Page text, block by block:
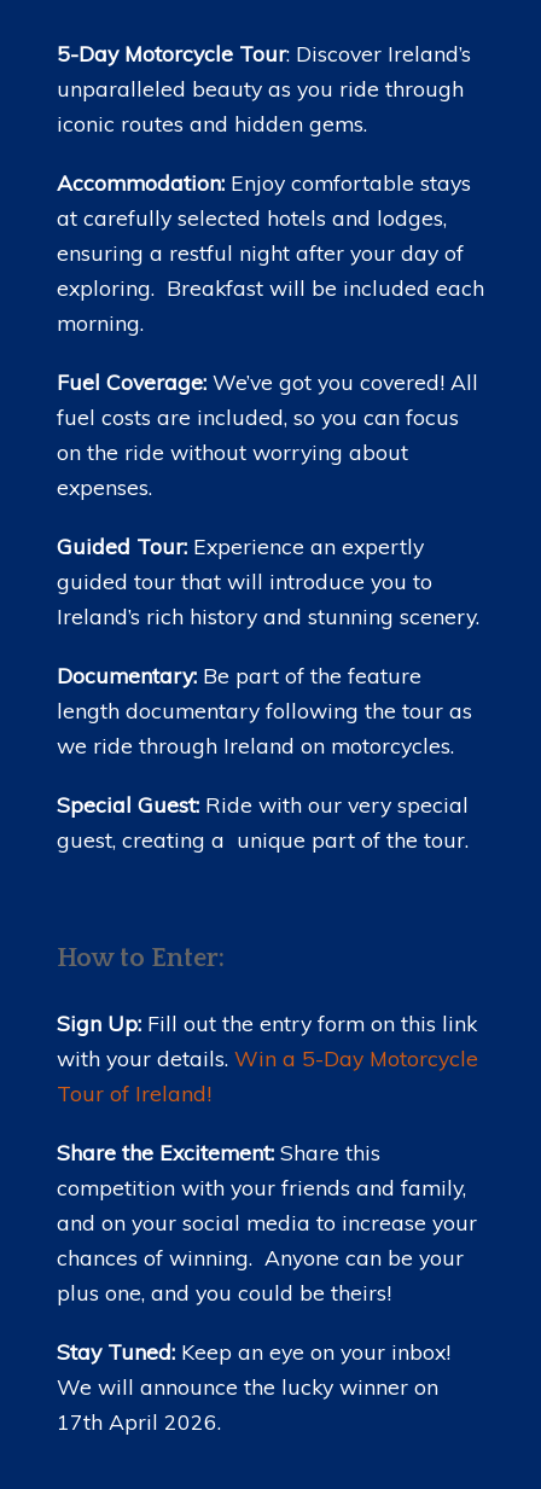
5-Day Motorcycle Tour: Discover Ireland’s
unparalleled beauty as you ride through
iconic routes and hidden gems.
Accommodation: Enjoy comfortable stays
at carefully selected hotels and lodges,
ensuring a restful night after your day of
exploring. Breakfast will be included each
morning.
Fuel Coverage: We’ve got you covered! All
fuel costs are included, so you can focus
on the ride without worrying about
expenses.
Guided Tour: Experience an expertly
guided tour that will introduce you to
Ireland’s rich history and stunning scenery.
Documentary: Be part of the feature
length documentary following the tour as
we ride through Ireland on motorcycles.
Special Guest: Ride with our very special
guest, creating a unique part of the tour.
How to Enter:
Sign Up: Fill out the entry form on this link
with your details. Win a 5-Day Motorcycle
Tour of Ireland!
Share the Excitement: Share this
competition with your friends and family,
and on your social media to increase your
chances of winning. Anyone can be your
plus one, and you could be theirs!
Stay Tuned: Keep an eye on your inbox!
We will announce the lucky winner on
17th April 2026.